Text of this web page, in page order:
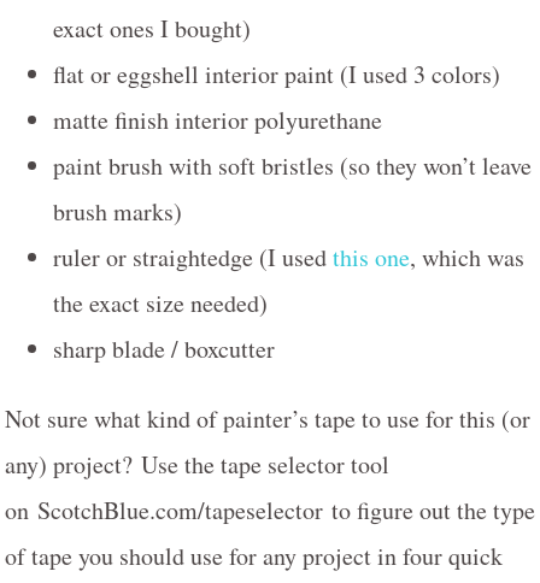
exact ones I bought)
flat or eggshell interior paint (I used 3 colors)
matte finish interior polyurethane
paint brush with soft bristles (so they won’t leave
brush marks)
ruler or straightedge (I usedthis one, which was
the exact size needed)
sharp blade / boxcutter
Not sure what kind of painter’s tape to use for this (or
any) project? Use the tape selector tool
on ScotchBlue.com/tapeselector to figure out the type
of tape you should use for any project in four quick